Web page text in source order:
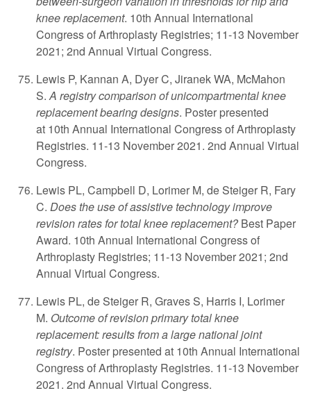
knee replacement. 10th Annual International
Congress of Arthroplasty Registries; 11-13 November
2021; 2nd Annual Virtual Congress.
Lewis P, Kannan A, Dyer C, Jiranek WA, McMahon
S.A registry comparison of unicompartmental knee
replacement bearing designs. Poster presented
at 10th Annual International Congress of Arthroplasty
Registries. 11-13 November 2021. 2nd Annual Virtual
Congress.
Lewis PL, Campbell D, Lorimer M, de Steiger R, Fary
C. Does the use of assistive technology improve
revision rates for total knee replacement?Best Paper
Award. 10th Annual International Congress of
Arthroplasty Registries; 11-13 November 2021; 2nd
Annual Virtual Congress.
Lewis PL, de Steiger R, Graves S, Harris I, Lorimer
M. Outcome of revision primary total knee
replacement: results from a large national joint
registry. Poster presented at 10th Annual International
Congress of Arthroplasty Registries. 11-13 November
2021. 2nd Annual Virtual Congress.